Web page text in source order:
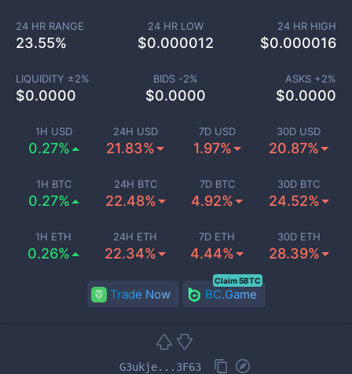
1H USD
0.27%
24H USD
21.83%
7D USD
1.97%
30D USD
20.87%
1H BTC
0.27%
24H BTC
22.48%
7D BTC
4.92%
30D BTC
24.52%
1H ETH
0.26%
24H ETH
22.34%
7D ETH
4.44%
30D ETH
28.39%
24 HR RANGE
23.55%
24 HR LOW
$0.000012
24 HR HIGH
$0.000016
LIQUIDITY ±2%
$0.0000
BIDS -2%
$0.0000
ASKS +2%
$0.0000
Trade Now BC.Game
Claim 5BTC
G3ukje...3F63